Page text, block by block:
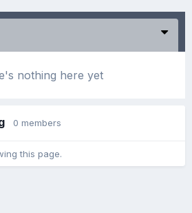
nothing here yet
0 members
this page.